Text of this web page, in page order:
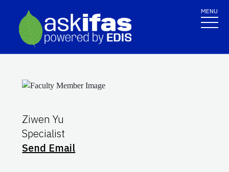
MENU
Ziwen Yu
Specialist
Send Email